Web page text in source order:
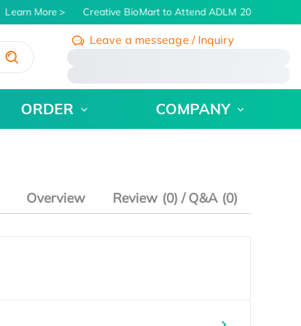
Learn More Creative BioMart to Attend ADLM 2026 | July
Leave a messeage / Inquiry
ORDER COMPANY
Overview Review (0) / Q&A (0)